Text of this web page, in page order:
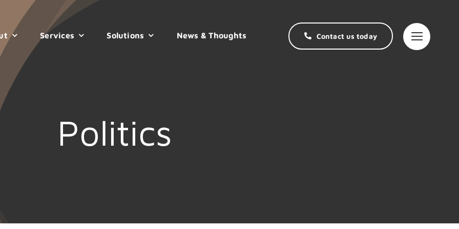
Services Solutions News & Thoughts Contact us today
Politics